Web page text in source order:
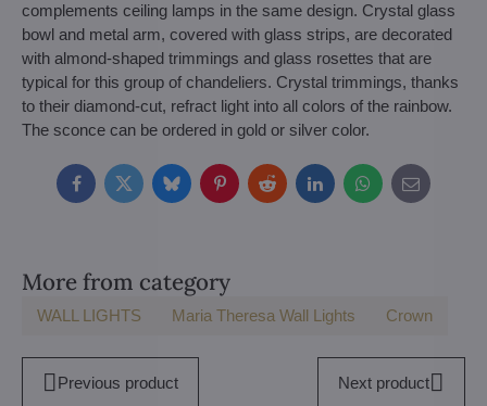
complements ceiling lamps in the same design. Crystal glass
bowl and metal arm, covered with glass strips, are decorated
with almond-shaped trimmings and glass rosettes that are
typical for this group of chandeliers. Crystal trimmings, thanks
to their diamond-cut, refract light into all colors of the rainbow.
The sconce can be ordered in gold or silver color.
FacebookTwitterBlueskyPinterestRedditLinkedInWhatsApp
E-
mail
More from category
WALL LIGHTS Maria Theresa Wall Lights Crown
Previous product Next product